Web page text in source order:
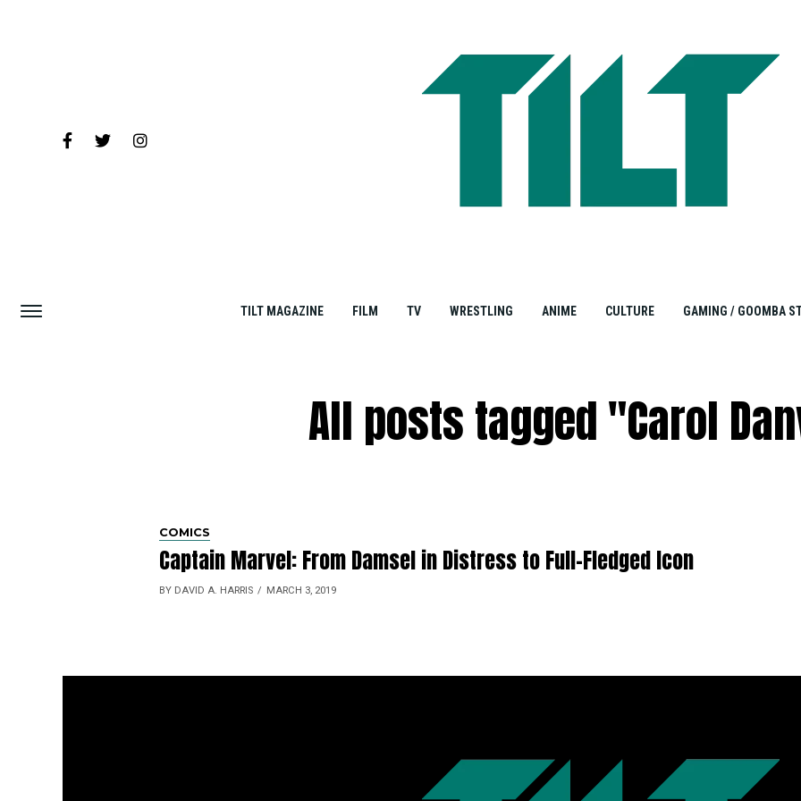
TILT MAGAZINE FILM TV WRESTLING ANIME CULTURE GAMING / GOOMBA
All posts tagged "Carol
COMICS
Captain Marvel: From Damsel in Distress to Full-Fledged Icon
BY DAVID A. HARRIS MARCH 3, 2019